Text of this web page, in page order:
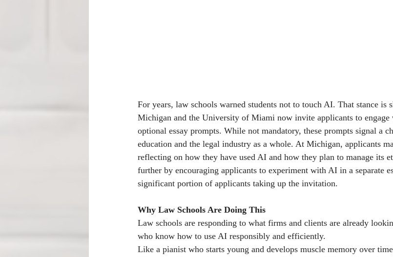
For years, law schools warned students not to touch AI. That stance
Michigan and the University of Miami now invite applicants to
optional essay prompts. While not mandatory, these prompts signal a
education and the legal industry as a whole. At Michigan, applicants
reflecting on how they have used AI and how they plan to manage its
further by encouraging applicants to experiment with AI in a separate
significant portion of applicants taking up the invitation.
Why Law Schools Are Doing This
Law schools are responding to what firms and clients are already
who know how to use AI responsibly and efficiently.
Like a pianist who starts young and develops muscle memory over